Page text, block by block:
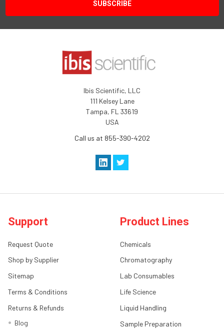
Ibis Scientific, LLC
111 Kelsey Lane
Tampa, FL 33619
USA
Call us at 855-390-4202
Support
Request Quote
Shop by Supplier
Sitemap
Terms & Conditions
Returns & Refunds
Blog
Product Lines
Chemicals
Chromatography
Lab Consumables
Life Science
Liquid Handling
Sample Preparation